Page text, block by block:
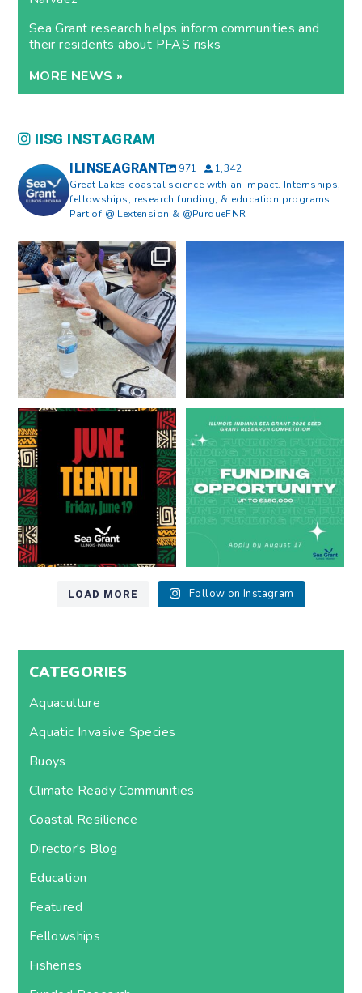
Sea Grant research helps inform communities and
their residents about PFAS risks
MORE NEWS »
IISG INSTAGRAM
ILINSEAGRANT 971
1,342
Great Lakes coastal science with an impact. Internships,
fellowships, research funding, & education programs.
Part of @ILextension & @PurdueFNR
What does a career in natural
resources look like?...
8 0
What does it mean to be Great
Happy Juneteenth from all of us
at...
7 0
Got a research idea for southern
Lake Michigan?...
12 0
LOAD MORE Follow on Instagram
CATEGORIES
Aquaculture
Aquatic Invasive Species
Buoys
Climate Ready Communities
Coastal Resilience
Director's Blog
Education
Featured
Fellowships
Fisheries